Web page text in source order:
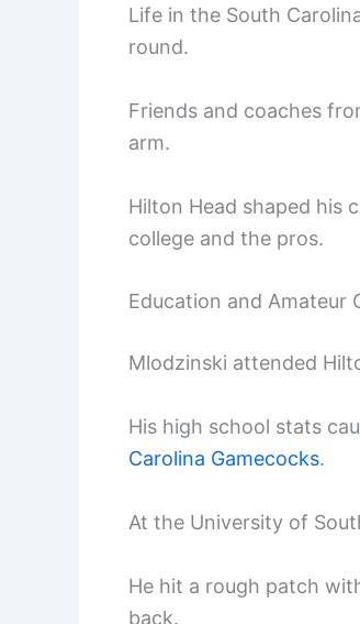
Life in the South
round.
Friends and coaches
arm.
Hilton Head shaped
college and the pros.
Education and Amateur
Mlodzinski attended
His high school stats
Carolina Gamecocks.
At the University of
He hit a rough patch
back.